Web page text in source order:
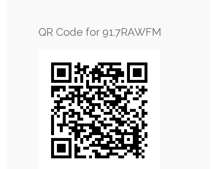
QR Code for 91.7RAWFM